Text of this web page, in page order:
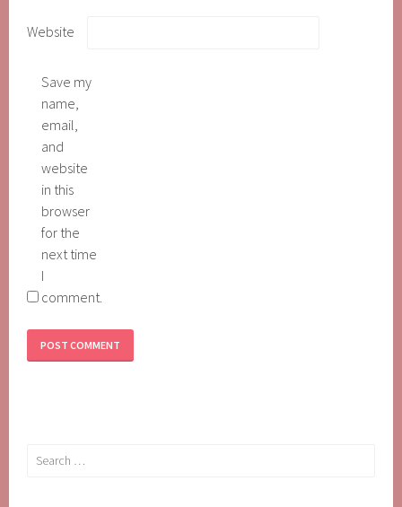
Website
Save my
name,
email,
and
website
in this
browser
for the
next time
I
comment.
Search